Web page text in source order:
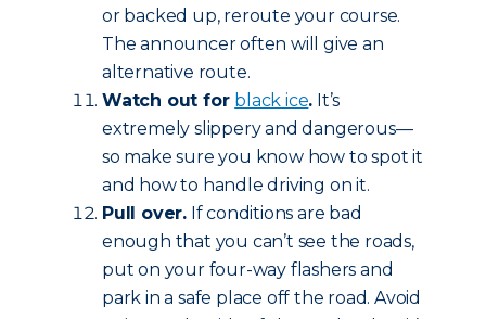
or backed up, reroute your course.
The announcer often will give an
alternative route.
Watch out for black ice. It’s
extremely slippery and dangerous—
so make sure you know how to spot it
and how to handle driving on it.
Pull over. If conditions are bad
enough that you can’t see the roads,
put on your four-way flashers and
park in a safe place off the road. Avoid